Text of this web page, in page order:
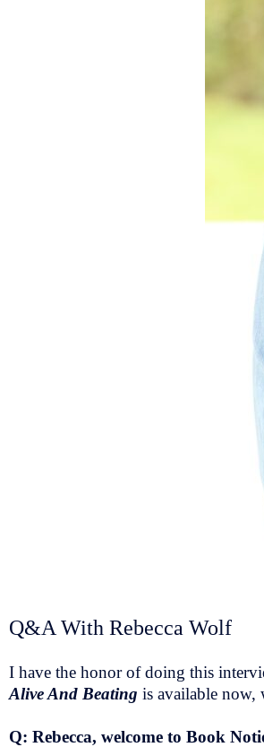
Q&A With Rebecca Wolf
I have the honor of doing this
Alive And Beating is available now,
Q: Rebecca, welcome to Book